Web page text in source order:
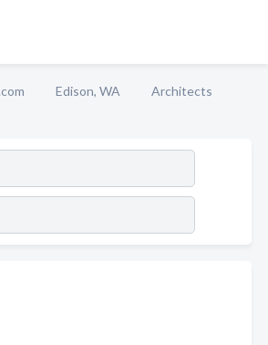
Edison, WA
Architects